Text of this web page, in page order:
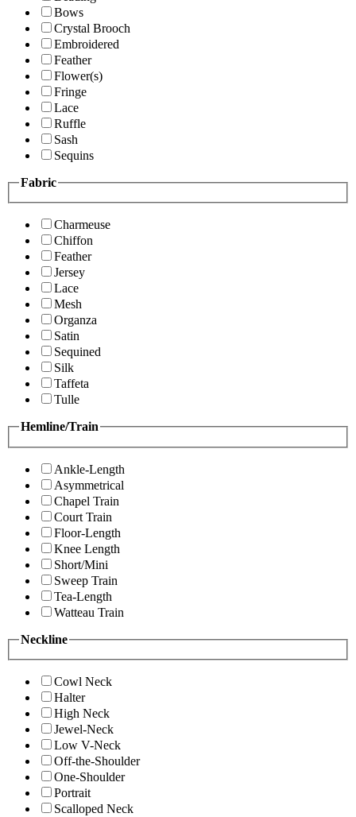
Bows
Crystal Brooch
Embroidered
Feather
Flower(s)
Fringe
Lace
Ruffle
Sash
Sequins
Fabric
Charmeuse
Chiffon
Feather
Jersey
Lace
Mesh
Organza
Satin
Sequined
Silk
Taffeta
Tulle
Hemline/Train
Ankle-Length
Asymmetrical
Chapel Train
Court Train
Floor-Length
Knee Length
Short/Mini
Sweep Train
Tea-Length
Watteau Train
Neckline
Cowl Neck
Halter
High Neck
Jewel-Neck
Low V-Neck
Off-the-Shoulder
One-Shoulder
Portrait
Scalloped Neck